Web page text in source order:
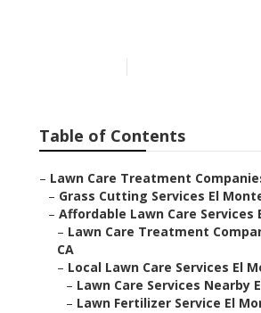
Table of Contents
– Lawn Care Treatment
– Grass Cutting Services El
– Affordable Lawn Care Services
– Lawn Care Treatment
CA
– Local Lawn Care Services El
– Lawn Care Services Nearby
– Lawn Fertilizer Service El